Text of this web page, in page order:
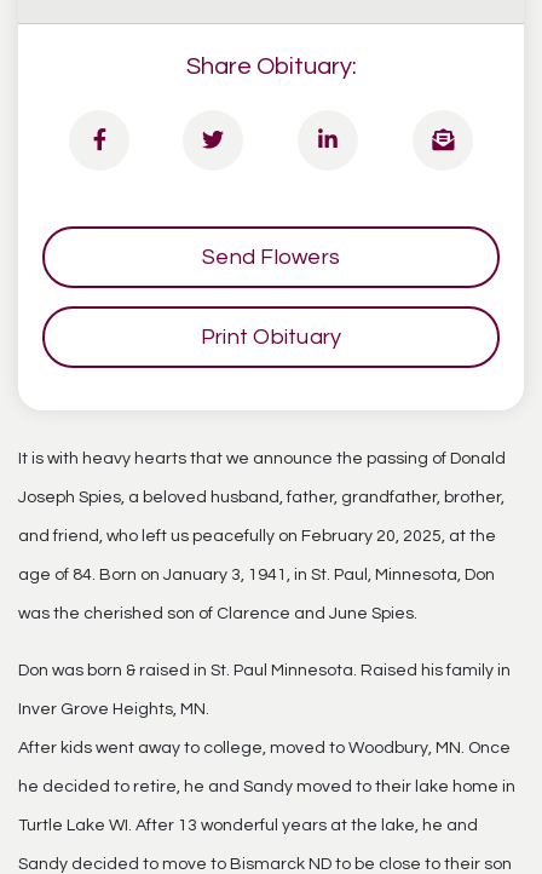
Share Obituary:
Send Flowers
Print Obituary
It is with heavy hearts that we announce the passing of Donald
Joseph Spies, a beloved husband, father, grandfather, brother,
and friend, who left us peacefully on February 20, 2025, at the
age of 84. Born on January 3, 1941, in St. Paul, Minnesota, Don
was the cherished son of Clarence and June Spies.
Don was born & raised in St. Paul Minnesota. Raised his family in
Inver Grove Heights, MN.
After kids went away to college, moved to Woodbury, MN. Once
he decided to retire, he and Sandy moved to their lake home in
Turtle Lake WI. After 13 wonderful years at the lake, he and
Sandy decided to move to Bismarck ND to be close to their son